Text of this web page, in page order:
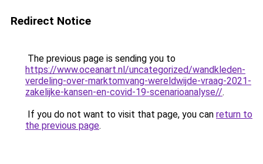
Redirect Notice
The previous page is sending you to
https://www.oceanart.nl/uncategorized/wandkleden-
verdeling-over-marktomvang-wereldwijde-vraag-2021-
zakelijke-kansen-en-covid-19-scenarioanalyse//.
If you do not want to visit that page, you can return to
the previous page.